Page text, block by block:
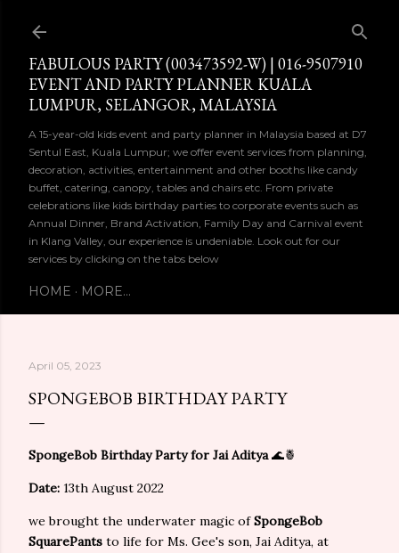
FABULOUS PARTY (003473592-W) | 016-9507910
EVENT AND PARTY PLANNER KUALA
LUMPUR, SELANGOR, MALAYSIA
A 15-year-old kids event and party planner in Malaysia based at D7
Sentul East, Kuala Lumpur; we offer event services from planning,
decoration, activities, entertainment and other booths like candy
buffet, catering, canopy, tables and chairs etc. From private
celebrations like kids birthday parties to corporate events such as
Annual Dinner, Brand Activation, Family Day and Carnival event
in Klang Valley, our experience is undeniable. Look out for our
services by clicking on the tabs below
HOME MORE…
April 05, 2023
SPONGEBOB BIRTHDAY PARTY
SpongeBob Birthday Party for Jai Aditya🌊🍍
Date: 13th August 2022
we brought the underwater magic ofSpongeBob
SquarePants to life for Ms. Gee's son, Jai Aditya, at